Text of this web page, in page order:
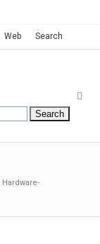
Web Search
Hardware-